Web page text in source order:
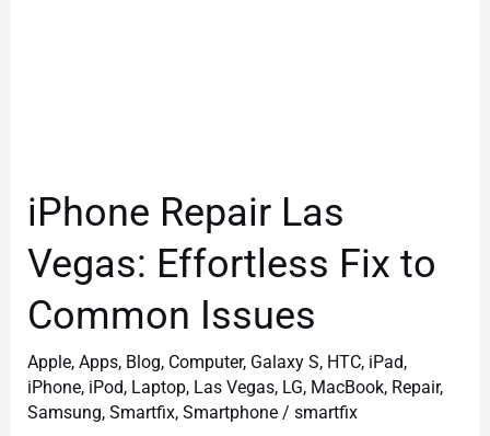
iPhone Repair Las
Vegas: Effortless Fix to
Common Issues
Apple,Apps, Blog, Computer, Galaxy S, HTC, iPad,
iPhone, iPod, Laptop, Las Vegas, LG, MacBook, Repair,
Samsung,Smartfix,Smartphone /smartfix